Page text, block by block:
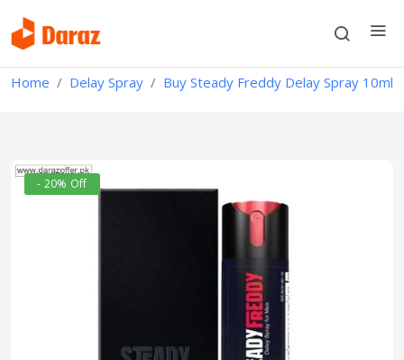
Home Delay Spray Buy Steady Freddy Delay Spray 10ml
- 20% Off